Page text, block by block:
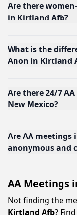
Are there
in Kirtland Afb?
What is the
Anon in Kirtland
Are there 24/7
New Mexico?
Are AA meetings
anonymous and
AA Meetings
Not finding the
Kirtland Afb?